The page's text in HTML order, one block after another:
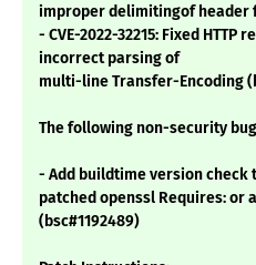
improper delimitingof header
- CVE-2022-32215: Fixed
incorrect parsing of
multi-line Transfer-Encoding
The following non-security
- Add buildtime version check
patched openssl Requires: or
(bsc#1192489)